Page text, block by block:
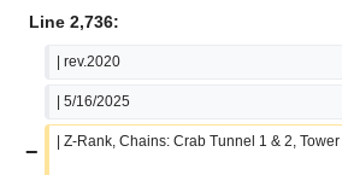
Line 2,736:
| rev.2020
| 5/16/2025
− | Z-Rank, Chains: Crab Tunnel 1 & 2,